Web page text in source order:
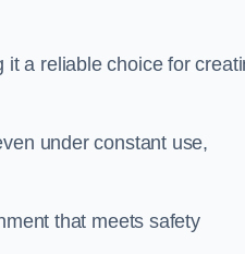
it a reliable choice for
under constant use,
that meets safety